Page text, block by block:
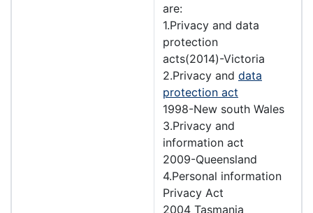
are:
1.Privacy and data
protection
acts(2014)-Victoria
2.Privacy and data
protection act
1998-New south Wales
3.Privacy and
information act
2009-Queensland
4.Personal information
Privacy Act
2004 Tasmania